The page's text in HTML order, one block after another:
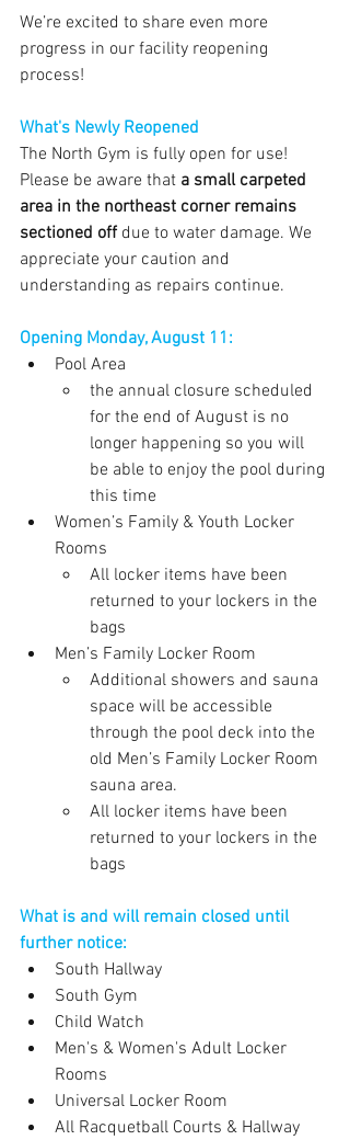
We’re excited to share even more
progress in our facility reopening
process!
What's Newly Reopened
The North Gym is fully open for use!
Please be aware that a small carpeted
area in the northeast corner remains
sectioned off due to water damage. We
appreciate your caution and
understanding as repairs continue.
Opening Monday, August 11:
Pool Area
the annual closure scheduled
for the end of August is no
longer happening so you will
be able to enjoy the pool during
this time
Women’s Family & Youth Locker
Rooms
All locker items have been
returned to your lockers in the
bags
Men’s Family Locker Room
Additional showers and sauna
space will be accessible
through the pool deck into the
old Men’s Family Locker Room
sauna area.
All locker items have been
returned to your lockers in the
bags
What is and will remain closed until
further notice:
South Hallway
South Gym
Child Watch
Men's & Women's Adult Locker
Rooms
Universal Locker Room
All Racquetball Courts & Hallway